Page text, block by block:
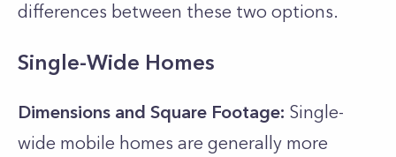
differences between these two options.
Single-Wide Homes
Dimensions and Square Footage: Single-
wide mobile homes are generally more